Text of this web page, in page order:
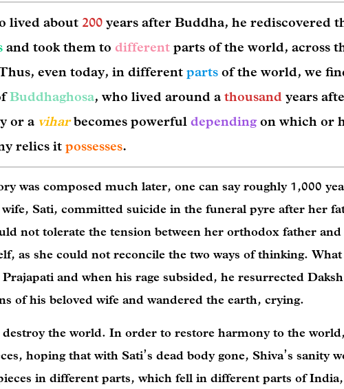
lived about200years after Buddha, he rediscovered
and took them todifferentparts of the world, across
even today, in differentpartsof the world, we
Buddhaghosa, who lived around athousandyears
or a viharbecomes powerfuldependingon which or
relics itpossesses.
was composed much later, one can say roughly 1,000
Sati, committed suicide in the funeral pyre after her
not tolerate the tension between her orthodox father
as she could not reconcile the two ways of thinking. What
and when his rage subsided, he resurrected Daksh
of his beloved wife and wandered the earth, crying.
the world. In order to restore harmony to the
hoping that with Sati’s dead body gone, Shiva’s sanity
in different parts, which fell in different parts of India,